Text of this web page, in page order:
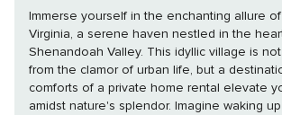
Immerse yourself in the enchanting allure
Virginia, a serene haven nestled in the
Shenandoah Valley. This idyllic village is
from the clamor of urban life, but a
comforts of a private home rental elevate
amidst nature's splendor. Imagine waking